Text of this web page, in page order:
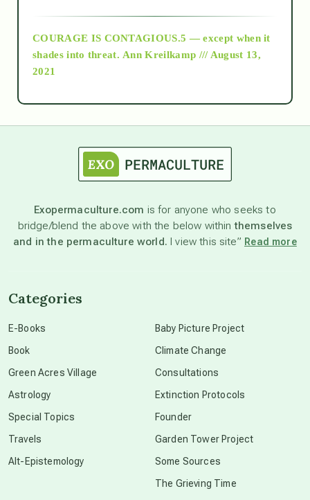
as above so below
astronomy
beyond permaculture
COURAGE IS CONTAGIOUS.5 — except when it
shades into threat. Ann Kreilkamp /// August 13,
2021
Exopermaculture.com is for anyone who seeks to
bridge/blend the above with the below withinthemselves
and in the permaculture world. I view this site” Read more
Categories
E-Books
Book
Green Acres Village
Astrology
Special Topics
Travels
Alt-Epistemology
Baby Picture Project
Climate Change
Consultations
Extinction Protocols
Founder
Garden Tower Project
Some Sources
The Grieving Time